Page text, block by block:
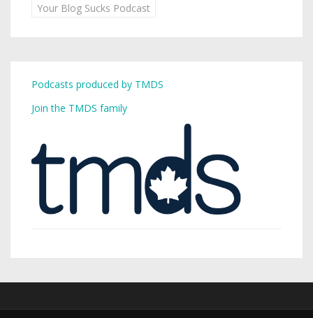
Your Blog Sucks Podcast
Podcasts produced by TMDS
Join the TMDS family